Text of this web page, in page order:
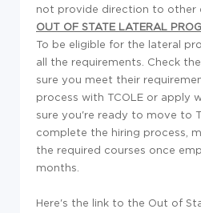
not provide direction to other
OUT OF STATE LATERAL
To be eligible for the lateral
all the requirements. Check
sure you meet their
process with TCOLE or apply
sure you're ready to move to
complete the hiring process,
the required courses once
months.
Here's the link to the Out of